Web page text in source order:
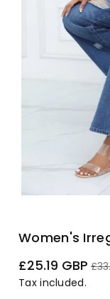
Women's
Sale
price
£25.19 GBP
Tax included.